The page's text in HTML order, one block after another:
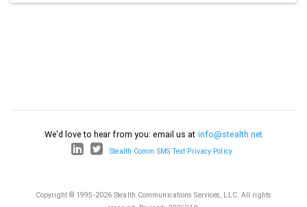
We'd love to hear from you: email us at info@stealth.net
Stealth Comm SMS Text Privacy Policy
Copyright © 1995-2026 Stealth Communications Services, LLC. All rights